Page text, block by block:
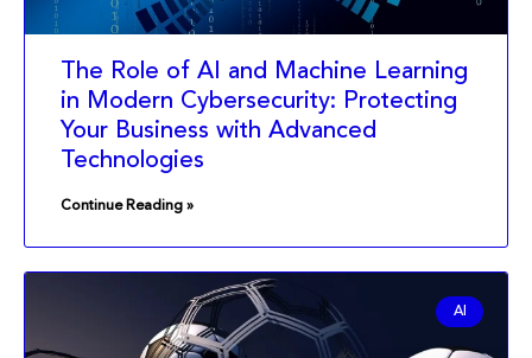
The Role of AI and Machine Learning
in Modern Cybersecurity: Protecting
Your Business with Advanced
Technologies
Continue Reading »
AI